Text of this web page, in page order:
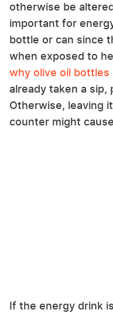
otherwise be
important for
bottle or can since
when exposed to
why olive oil bottles
already taken a
Otherwise, leaving
counter might
If the energy drink